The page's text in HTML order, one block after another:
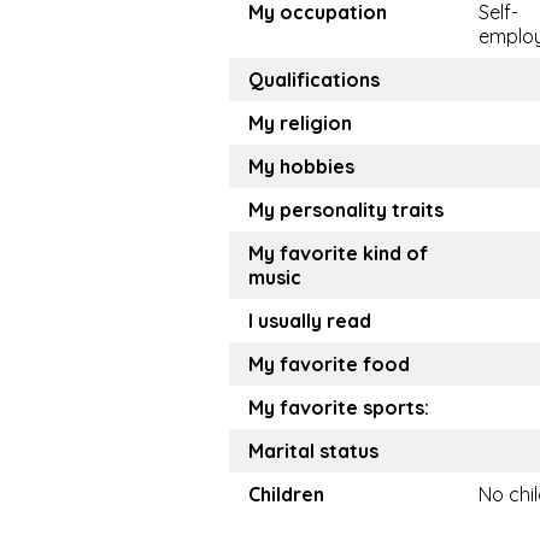
My occupation
Self-
Qualifications
My religion
My hobbies
My personality traits
My favorite kind of
music
I usually read
My favorite food
My favorite sports:
Marital status
Children
No